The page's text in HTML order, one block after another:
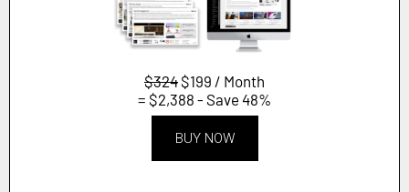
$324 $199 / Month
= $2,388 - Save 48%
BUY NOW